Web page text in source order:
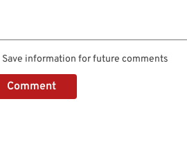
Save information for future comments
Comment